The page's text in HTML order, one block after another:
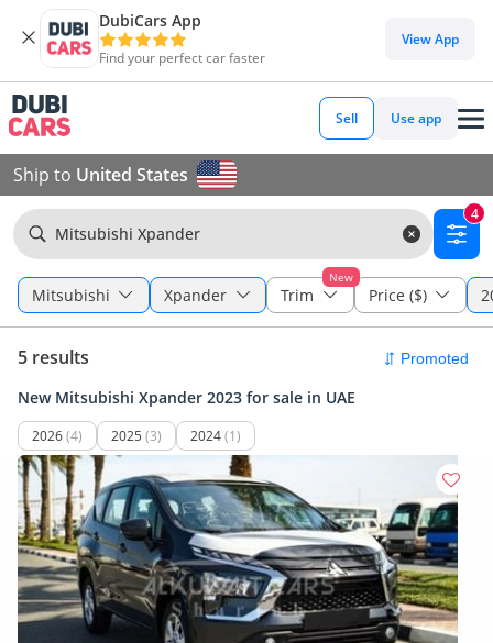
DubiCars App
Find your perfect car faster
View App
Sell Use app
Ship to United States
Mitsubishi Xpander
4
Mitsubishi Xpander
New
Trim Price ($)
5 results
New Mitsubishi Xpander 2023 for sale in UAE
2026(4) 2025 (3) 2024(1)